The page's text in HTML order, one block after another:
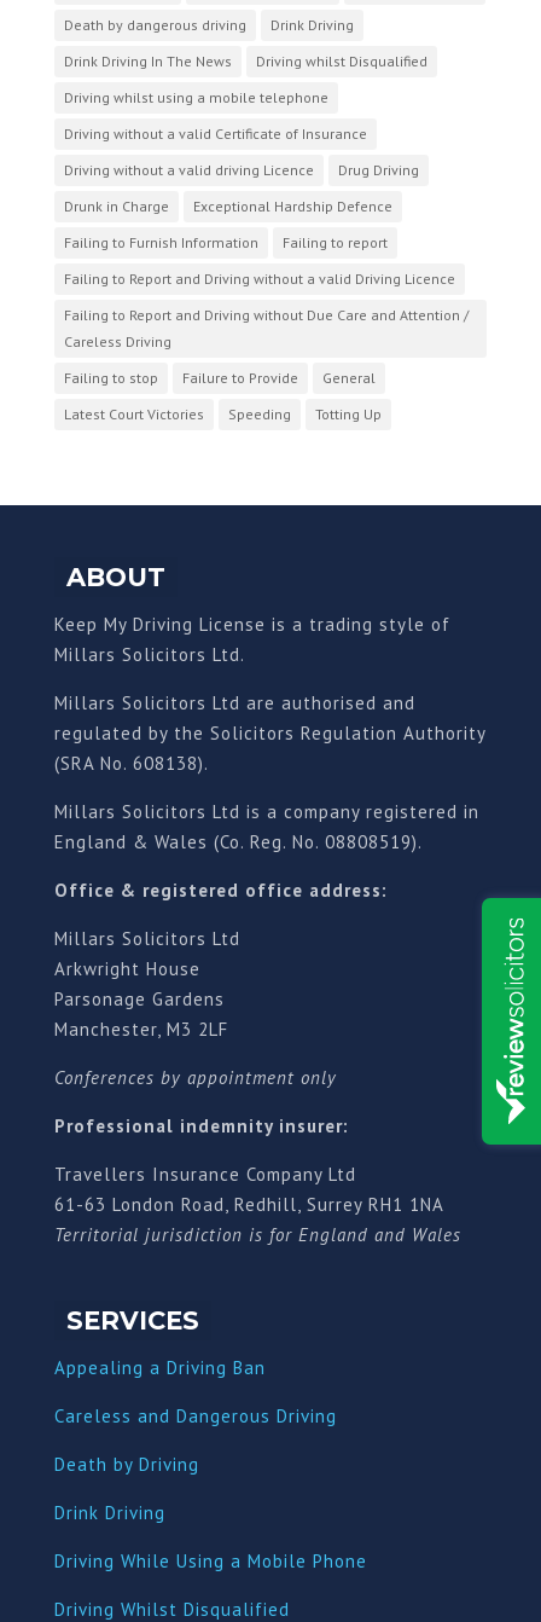
Death by dangerous driving
Drink Driving
Drink Driving In The News
Driving whilst Disqualified
Driving whilst using a mobile telephone
Driving without a valid Certificate of Insurance
Driving without a valid driving Licence
Drug Driving
Drunk in Charge
Exceptional Hardship Defence
Failing to Furnish Information
Failing to report
Failing to Report and Driving without a valid Driving Licence
Failing to Report and Driving without Due Care and Attention /
Careless Driving
Failing to stop
Failure to Provide
General
Latest Court Victories
Speeding Totting Up
ABOUT
Keep My Driving License is a trading style of
Millars Solicitors Ltd.
Millars Solicitors Ltd are authorised and
regulated by the Solicitors Regulation Authority
(SRA No. 608138).
Millars Solicitors Ltd is a company registered in
England & Wales (Co. Reg. No. 08808519).
Office & registered office address:
Millars Solicitors Ltd
Arkwright House
Parsonage Gardens
Manchester, M3 2LF
Conferences by appointment only
Professional indemnity insurer:
Travellers Insurance Company Ltd
61-63 London Road, Redhill, Surrey RH1 1NA
Territorial jurisdiction is for England and Wales
SERVICES
Appealing a Driving Ban
Careless and Dangerous Driving
Death by Driving
Drink Driving
Driving While Using a Mobile Phone
Driving Whilst Disqualified